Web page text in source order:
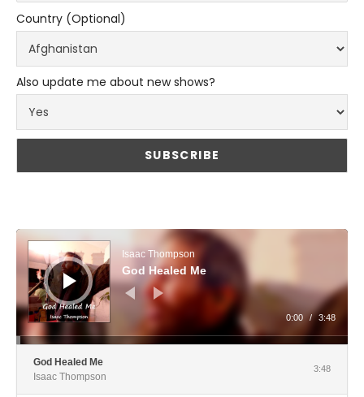
Country (Optional)
Also update me about new shows?
Audio Player
Isaac Thompson
God Healed Me
0:00 / 3:48
God Healed Me
Isaac Thompson
3:48